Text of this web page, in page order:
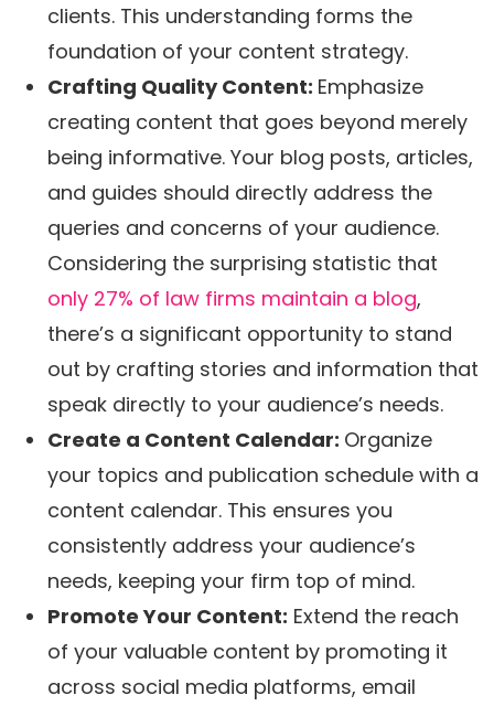
clients. This understanding forms the
foundation of your content strategy.
Crafting Quality Content: Emphasize
creating content that goes beyond merely
being informative. Your blog posts, articles,
and guides should directly address the
queries and concerns of your audience.
Considering the surprising statistic that
only 27% of law firms maintain a blog,
there’s a significant opportunity to stand
out by crafting stories and information that
speak directly to your audience’s needs.
Create a Content Calendar: Organize
your topics and publication schedule with a
content calendar. This ensures you
consistently address your audience’s
needs, keeping your firm top of mind.
Promote Your Content: Extend the reach
of your valuable content by promoting it
across social media platforms, email